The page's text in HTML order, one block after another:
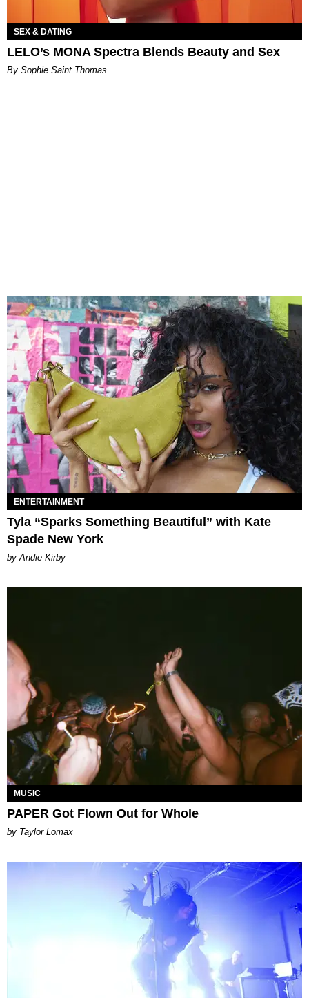
SEX & DATING
LELO’s MONA Spectra Blends Beauty and Sex
By Sophie Saint Thomas
ENTERTAINMENT
Tyla “Sparks Something Beautiful” with Kate
Spade New York
by Andie Kirby
MUSIC
PAPER Got Flown Out for Whole
by Taylor Lomax